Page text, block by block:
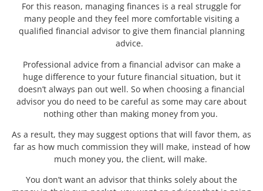
For this reason, managing finances is a real struggle for
many people and they feel more comfortable visiting a
qualified financial advisor to give them financial planning
advice.
Professional advice from a financial advisor can make a
huge difference to your future financial situation, but it
doesn’t always pan out well. So when choosing a financial
advisor you do need to be careful as some may care about
nothing other than making money from you.
As a result, they may suggest options that will favor them, as
far as how much commission they will make, instead of how
much money you, the client, will make.
You don’t want an advisor that thinks solely about the